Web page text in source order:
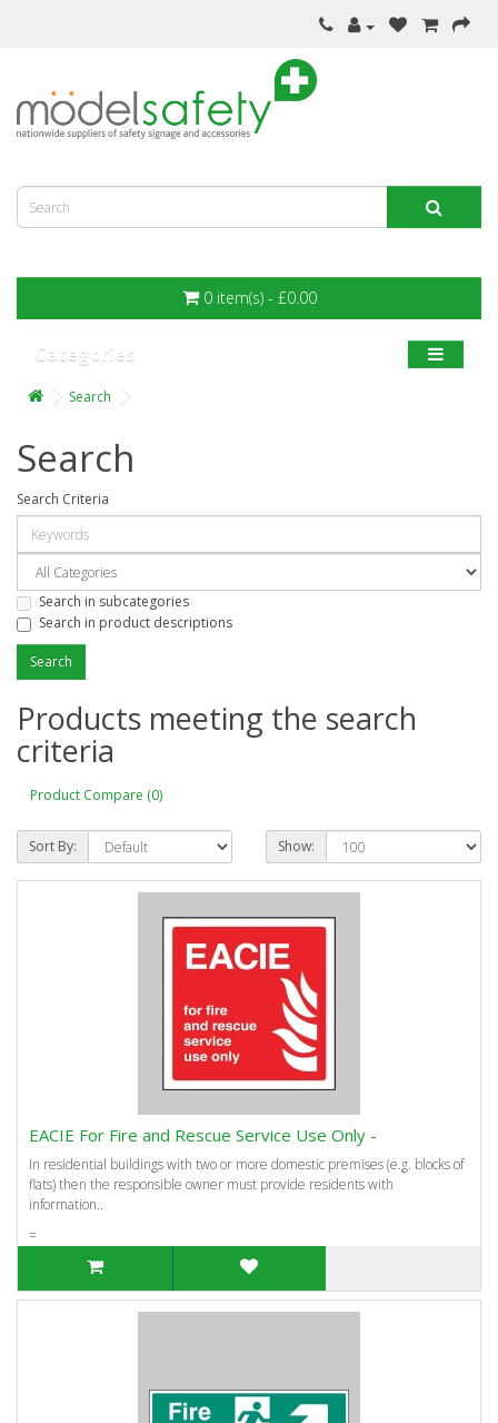
0 item(s) - £0.00
Categories
Search
Search
Search Criteria
Search in subcategories
Search in product descriptions
Products meeting the search
criteria
Product Compare (0)
Sort By: Show:
EACIE For Fire and Rescue Service Use Only -
In residential buildings with two or more domestic premises (e.g. blocks of
flats) then the responsible owner must provide residents with
information..
=